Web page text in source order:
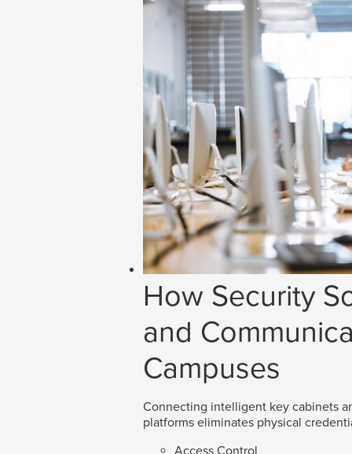
How Security
and
Campuses
Connecting intelligent key cabinets
platforms eliminates physical
Access Control